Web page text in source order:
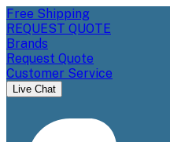
Free Shipping
REQUEST QUOTE
Brands
Request Quote
Customer Service
Live Chat